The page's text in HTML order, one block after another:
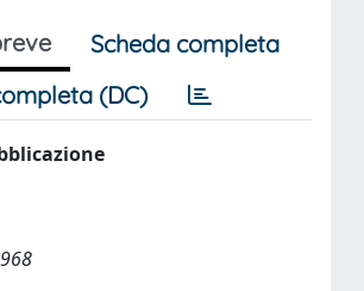
Scheda completa
(DC)